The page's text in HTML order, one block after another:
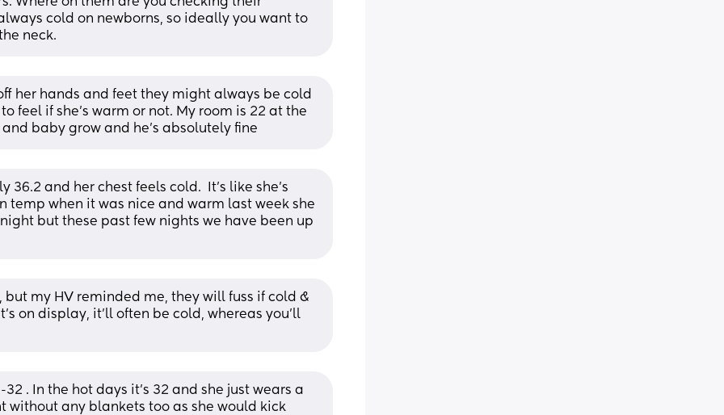
cold on newborns, so ideally you want to
neck.
her hands and feet they might always be cold
feel if she’s warm or not. My room is 22 at the
baby grow and he’s absolutely fine
36.2 and her chest feels cold.  It’s like she’s
when it was nice and warm last week she
but these past few nights we have been up
but my HV reminded me, they will fuss if cold &
on display, it'll often be cold, whereas you'll
. In the hot days it’s 32 and she just wears a
without any blankets too as she would kick